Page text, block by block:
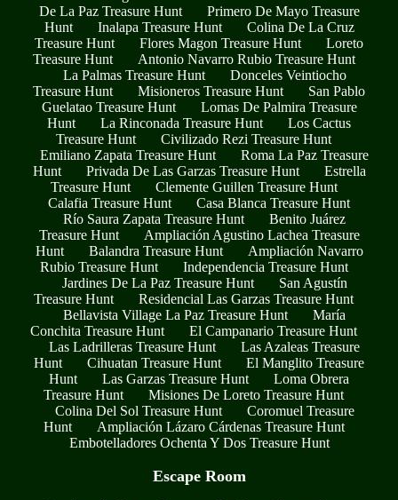
De La Paz Treasure Hunt
Primero De Mayo Treasure
Hunt
Inalapa Treasure Hunt
Colina De La Cruz
Treasure Hunt
Flores Magon Treasure Hunt
Loreto
Treasure Hunt
Antonio Navarro Rubio Treasure Hunt
La Palmas Treasure Hunt
Donceles Veintiocho
Treasure Hunt
Misioneros Treasure Hunt
San Pablo
Guelatao Treasure Hunt
Lomas De Palmira Treasure
Hunt
La Rinconada Treasure Hunt
Los Cactus
Treasure Hunt
Civilizado Rezi Treasure Hunt
Emiliano Zapata Treasure Hunt
Roma La Paz Treasure
Hunt
Privada De Las Garzas Treasure Hunt
Estrella
Treasure Hunt
Clemente Guillen Treasure Hunt
Calafia Treasure Hunt
Casa Blanca Treasure Hunt
Río Saura Zapata Treasure Hunt
Benito Juárez
Treasure Hunt
Ampliación Agustino Lachea Treasure
Hunt
Balandra Treasure Hunt
Ampliación Navarro
Rubio Treasure Hunt
Independencia Treasure Hunt
Jardines De La Paz Treasure Hunt
San Agustín
Treasure Hunt
Residencial Las Garzas Treasure Hunt
Bellavista Village La Paz Treasure Hunt
María
Conchita Treasure Hunt
El Campanario Treasure Hunt
Las Ladrilleras Treasure Hunt
Las Azaleas Treasure
Hunt
Cihuatan Treasure Hunt
El Manglito Treasure
Hunt
Las Garzas Treasure Hunt
Loma Obrera
Treasure Hunt
Misiones De Loreto Treasure Hunt
Colina Del Sol Treasure Hunt
Coromuel Treasure
Hunt
Ampliación Lázaro Cárdenas Treasure Hunt
Embotelladores Ochenta Y Dos Treasure Hunt
Escape Room